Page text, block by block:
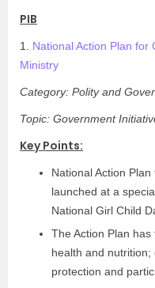
PIB
1. National Action Plan for
Ministry
Category: Polity and
Topic: Government
Key Points:
National Action
launched at a
National Girl Child
The Action Plan
health and
protection and